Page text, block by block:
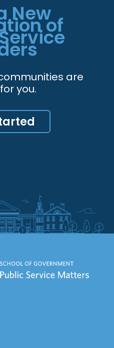
Newof
are
you.